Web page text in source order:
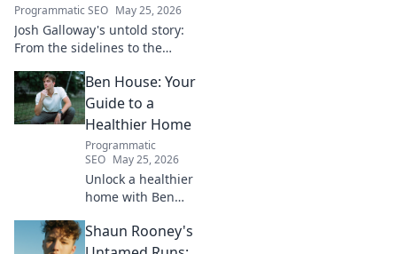
Programmatic SEO May 25, 2026
Josh Galloway's untold story:
From the sidelines to the
inspiring journey to success.
Click to unveil his untold path!
Ben House: Your
Guide to a
Healthier Home
Programmatic
SEO May 25, 2026
Unlock a healthier
home with Ben
DIYs & sustainable
living for a toxin-
Shaun Rooney's